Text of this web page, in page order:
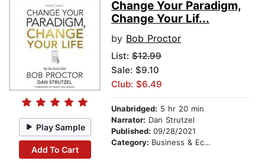
Play Sample
Add To Cart
Change Your Paradigm,
Change Your Lif...
by Bob Proctor
List: $12.99
Sale: $9.10
Club: $6.49
Unabridged: 5 hr 20 min
Narrator: Dan Strutzel
Published: 09/28/2021
Category: Business & Economics